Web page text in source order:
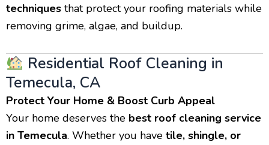
techniques that protect your roofing materials while
removing grime, algae, and buildup.
Residential Roof Cleaning in
Temecula, CA
Protect Your Home & Boost Curb Appeal
Your home deserves the best roof cleaning service
in Temecula. Whether you have tile, shingle, or